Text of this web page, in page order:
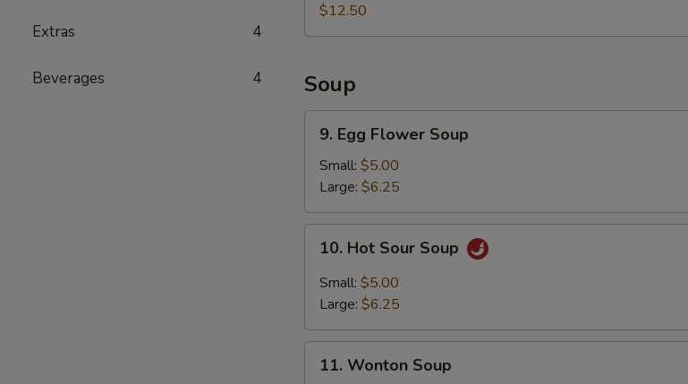
Extras 4
Beverages 4
$12.50
Soup
Egg
Flower
Soup
9. Egg Flower Soup
Small: $5.00
Large: $6.25
Hot
Sour
Soup
10. Hot Sour Soup
Small: $5.00
Large: $6.25
Wonton
11. Wonton Soup